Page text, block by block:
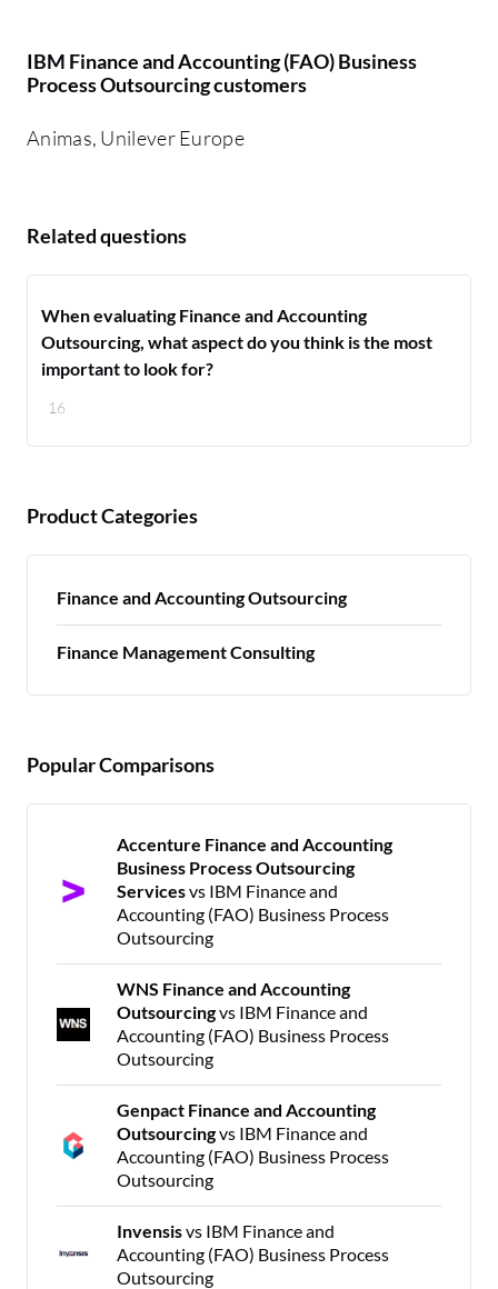
IBM Finance and Accounting (FAO) Business
Process Outsourcing customers
Animas, Unilever Europe
Related questions
16
When evaluating Finance and Accounting
Outsourcing, what aspect do you think is the most
important to look for?
Product Categories
Finance and Accounting Outsourcing
Finance Management Consulting
Popular Comparisons
Accenture Finance and Accounting
Business Process Outsourcing
Servicesvs IBM Finance and
Accounting (FAO) Business Process
Outsourcing
WNS Finance and Accounting
Outsourcingvs IBM Finance and
Accounting (FAO) Business Process
Outsourcing
Genpact Finance and Accounting
Outsourcingvs IBM Finance and
Accounting (FAO) Business Process
Outsourcing
Invensisvs IBM Finance and
Accounting (FAO) Business Process
Outsourcing